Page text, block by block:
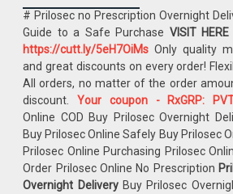
# Prilosec no Prescription Overnight
Guide to a Safe Purchase VISIT
https://cutt.ly/5eH7OiMs Only quality
and great discounts on every order!
All orders, no matter of the order
discount. Your coupon - RxGRP:
Online COD Buy Prilosec Overnight
Buy Prilosec Online Safely Buy Prilosec
Prilosec Online Purchasing Prilosec
Order Prilosec Online No Prescription
Overnight DeliveryBuy Prilosec